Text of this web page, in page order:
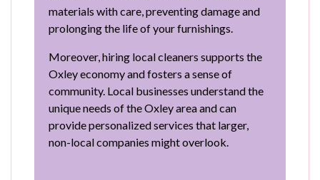
materials with care, preventing damage and
prolonging the life of your furnishings.
Moreover, hiring local cleaners supports the
Oxley economy and fosters a sense of
community. Local businesses understand the
unique needs of the Oxley area and can
provide personalized services that larger,
non-local companies might overlook.